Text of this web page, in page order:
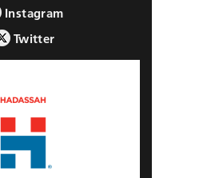
Instagram
Twitter